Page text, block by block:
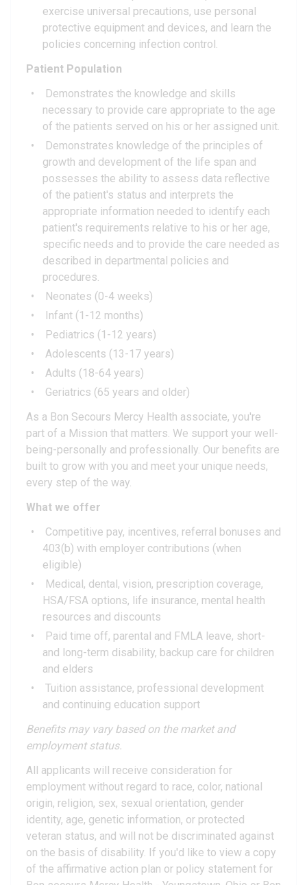
exercise universal precautions, use personal
protective equipment and devices, and learn the
policies concerning infection control.
Patient Population
Demonstrates the knowledge and skills
necessary to provide care appropriate to the age
of the patients served on his or her assigned unit.
Demonstrates knowledge of the principles of
growth and development of the life span and
possesses the ability to assess data reflective
of the patient's status and interprets the
appropriate information needed to identify each
patient's requirements relative to his or her age,
specific needs and to provide the care needed as
described in departmental policies and
procedures.
Neonates (0-4 weeks)
Infant (1-12 months)
Pediatrics (1-12 years)
Adolescents (13-17 years)
Adults (18-64 years)
Geriatrics (65 years and older)
As a Bon Secours Mercy Health associate, you're
part of a Mission that matters. We support your well-
being-personally and professionally. Our benefits are
built to grow with you and meet your unique needs,
every step of the way.
What we offer
Competitive pay, incentives, referral bonuses and
403(b) with employer contributions (when
eligible)
Medical, dental, vision, prescription coverage,
HSA/FSA options, life insurance, mental health
resources and discounts
Paid time off, parental and FMLA leave, short-
and long-term disability, backup care for children
and elders
Tuition assistance, professional development
and continuing education support
Benefits may vary based on the market and
employment status.
All applicants will receive consideration for
employment without regard to race, color, national
origin, religion, sex, sexual orientation, gender
identity, age, genetic information, or protected
veteran status, and will not be discriminated against
on the basis of disability. If you'd like to view a copy
of the affirmative action plan or policy statement for